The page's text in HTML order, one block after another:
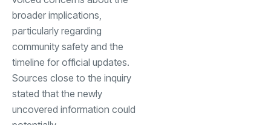
broader implications,
particularly regarding
community safety and the
timeline for official updates.
Sources close to the inquiry
stated that the newly
uncovered information could